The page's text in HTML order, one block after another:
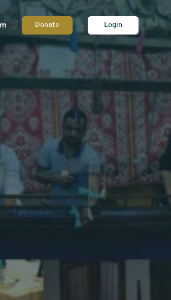
Donate Login